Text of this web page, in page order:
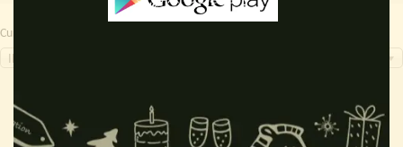
Currency Switcher
Contact Info